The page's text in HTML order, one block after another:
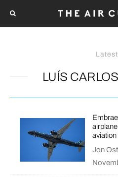
Latest
LUÍS
Jon